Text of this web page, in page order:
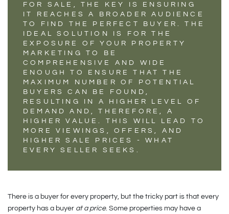
FOR SALE, THE KEY IS ENSURING
IT REACHES A BROADER AUDIENCE
TO FIND THE PERFECT BUYER. THE
IDEAL SOLUTION IS FOR THE
EXPOSURE OF YOUR PROPERTY
MARKETING TO BE
COMPREHENSIVE AND WIDE
ENOUGH TO ENSURE THAT THE
MAXIMUM NUMBER OF POTENTIAL
BUYERS CAN BE FOUND,
RESULTING IN A HIGHER LEVEL OF
DEMAND AND, THEREFORE, A
HIGHER VALUE. THIS WILL LEAD TO
MORE VIEWINGS, OFFERS, AND
HIGHER SALE PRICES - WHAT
EVERY SELLER SEEKS.
There is a buyer for every property, but the tricky part is that every
property has a buyer at a price. Some properties may have a